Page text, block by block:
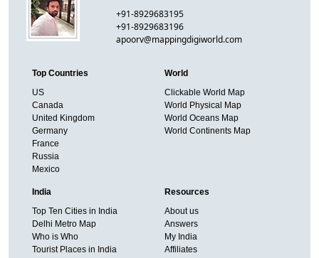
+91-8929683195
+91-8929683196
apoorv@mappingdigiworld.com
Top Countries
US
Canada
United Kingdom
Germany
France
Russia
Mexico
World
Clickable World Map
World Physical Map
World Oceans Map
World Continents Map
India
Top Ten Cities in India
Delhi Metro Map
Who is Who
Tourist Places in India
Resources
About us
Answers
My India
Affiliates